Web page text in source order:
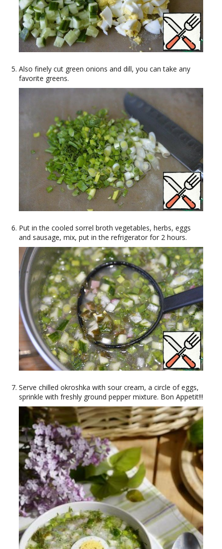
Also finely cut green onions and dill, you can take any
favorite greens.
Put in the cooled sorrel broth vegetables, herbs, eggs
and sausage, mix, put in the refrigerator for 2 hours.
Serve chilled okroshka with sour cream, a circle of eggs,
sprinkle with freshly ground pepper mixture. Bon Appetit!!!